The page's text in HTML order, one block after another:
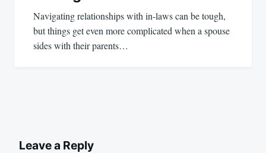
Navigating relationships with in-laws can be tough,
but things get even more complicated when a spouse
sides with their parents…
Leave a Reply